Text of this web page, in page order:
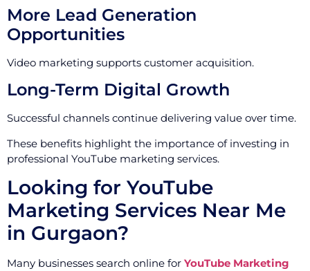
More Lead Generation
Opportunities
Video marketing supports customer acquisition.
Long-Term Digital Growth
Successful channels continue delivering value over time.
These benefits highlight the importance of investing in
professional YouTube marketing services.
Looking for YouTube
Marketing Services Near Me
in Gurgaon?
Many businesses search online for YouTube Marketing